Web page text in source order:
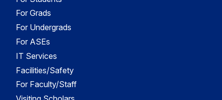
For Grads
For Undergrads
For ASEs
IT Services
Facilities/Safety
For Faculty/Staff